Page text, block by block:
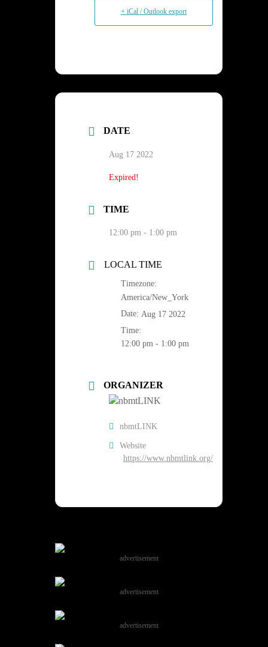
+ iCal / Outlook export
DATE
Aug 17 2022
Expired!
TIME
12:00 pm - 1:00 pm
LOCAL TIME
Timezone:
America/New_York
Date: Aug 17 2022
Time:
12:00 pm - 1:00 pm
ORGANIZER
nbmtLINK
Website
https://www.nbmtlink.org/
advertisement
advertisement
advertisement